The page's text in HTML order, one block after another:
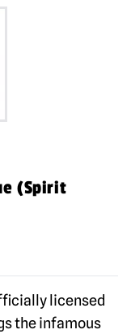
(Spirit
licensed
the infamous